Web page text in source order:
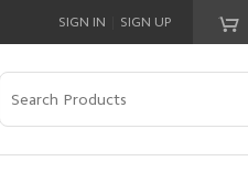
Your cart is empty!
SIGN IN SIGN UP